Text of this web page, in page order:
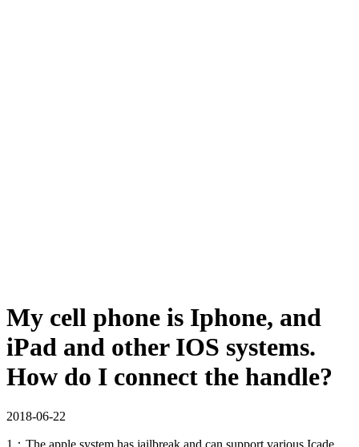
My cell phone is Iphone, and
iPad and other IOS systems.
How do I connect the handle?
2018-06-22
1：The apple system has jailbreak and can support various Icade